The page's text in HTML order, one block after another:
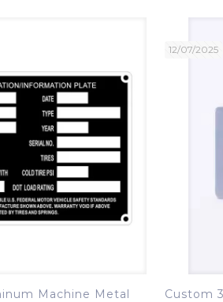
Machine Metal
12/07/2025
Custom